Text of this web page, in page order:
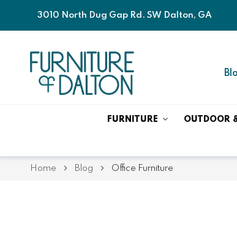
3010 North Dug Gap Rd. SW Dalton, GA
FURNITURE OUTDOOR
Home Blog Office Furniture